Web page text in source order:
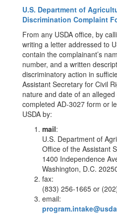
U.S. Department of
Discrimination Complaint
From any USDA office, by
writing a letter addressed to
contain the complainant’s
number, and a written
discriminatory action in
Assistant Secretary for Civil
nature and date of an
completed AD-3027 form or
USDA by:
mail:
U.S. Department of
Office of the Assistant
1400 Independence
Washington, D.C.
fax:
(833) 256-1665 or
email: